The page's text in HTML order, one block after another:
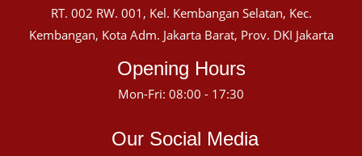
RT. 002 RW. 001, Kel. Kembangan Selatan, Kec.
Kembangan, Kota Adm. Jakarta Barat, Prov. DKI Jakarta
Opening Hours
Mon-Fri: 08:00 - 17:30
Our Social Media